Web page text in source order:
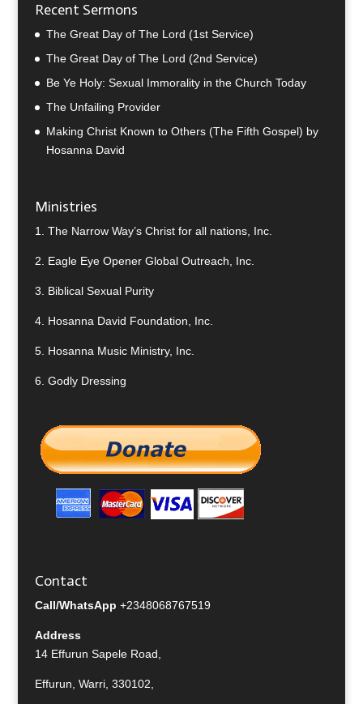
Recent Sermons
The Great Day of The Lord (1st Service)
The Great Day of The Lord (2nd Service)
Be Ye Holy: Sexual Immorality in the Church Today
The Unfailing Provider
Making Christ Known to Others (The Fifth Gospel) by
Hosanna David
Ministries
1. The Narrow Way’s Christ for all nations, Inc.
2. Eagle Eye Opener Global Outreach, Inc.
3. Biblical Sexual Purity
4. Hosanna David Foundation, Inc.
5. Hosanna Music Ministry, Inc.
6. Godly Dressing
Contact
Call/WhatsApp +2348068767519
Address
14 Effurun Sapele Road,
Effurun, Warri, 330102,